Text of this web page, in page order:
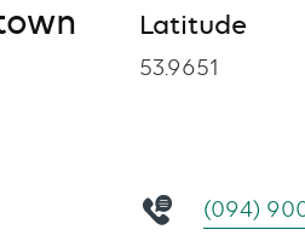
Latitude
53.9651
(094)